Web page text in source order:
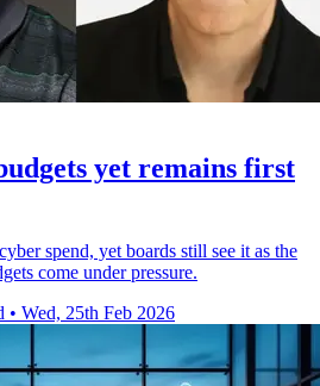
yet remains first
spend, yet boards still see it as the
come under pressure.
• Wed, 25th Feb 2026